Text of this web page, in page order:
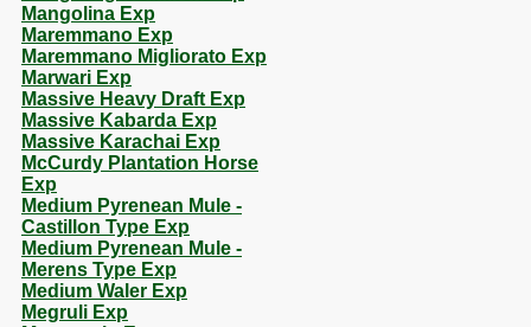
Mangolina Exp
Maremmano Exp
Maremmano Migliorato Exp
Marwari Exp
Massive Heavy Draft Exp
Massive Kabarda Exp
Massive Karachai Exp
McCurdy Plantation Horse
Exp
Medium Pyrenean Mule -
Castillon Type Exp
Medium Pyrenean Mule -
Merens Type Exp
Medium Waler Exp
Megruli Exp